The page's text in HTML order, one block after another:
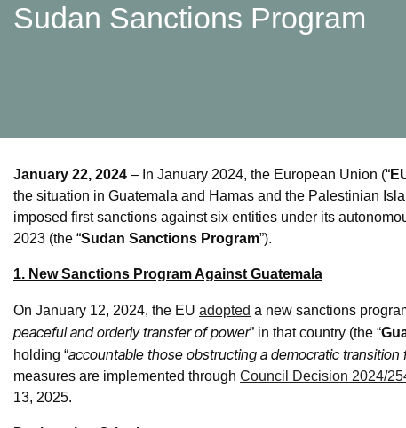
Sudan Sanctions Program
January 22, 2024 – In January 2024, the European Union (“
the situation in Guatemala and Hamas and the Palestinian
imposed first sanctions against six entities under its
2023 (the “Sudan Sanctions Program”).
1. New Sanctions Program Against Guatemala
On January 12, 2024, the EU adopted a new sanctions
peaceful and orderly transfer of power” in that country (the “
holding “accountable those obstructing a democratic
measures are implemented through Council Decision 2024/
13, 2025.